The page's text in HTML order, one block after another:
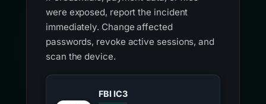
were exposed, report the incident
immediately. Change affected
passwords, revoke active sessions, and
scan the device.
FBI IC3